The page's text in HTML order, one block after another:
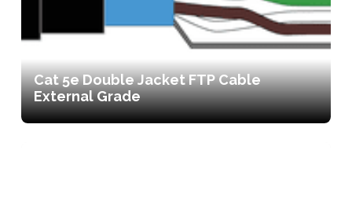
Cat 5e Double Jacket FTP Cable
External Grade